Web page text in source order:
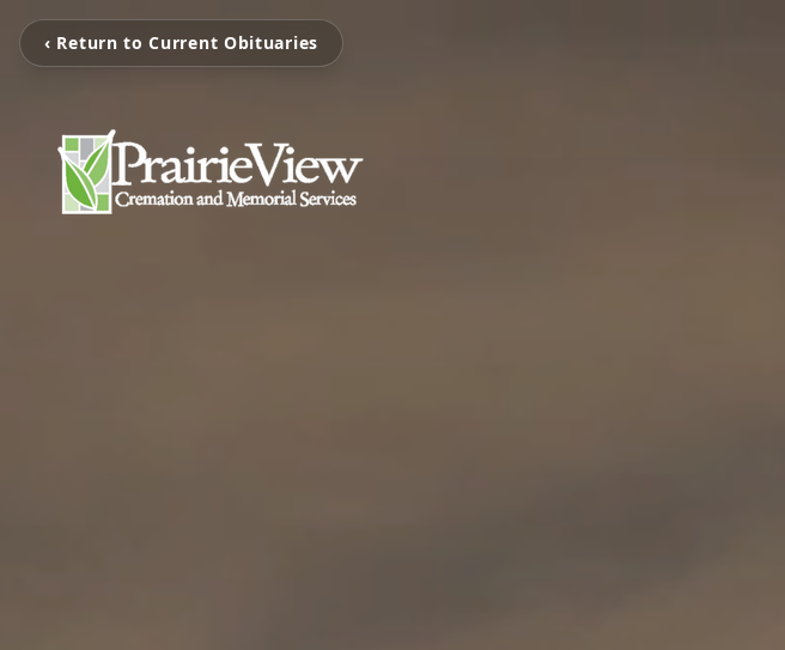
‹ Return to Current Obituaries